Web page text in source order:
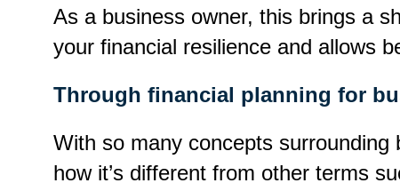
As a business owner, this brings a
your financial resilience and allows
Through financial planning for
With so many concepts surrounding
how it’s different from other terms